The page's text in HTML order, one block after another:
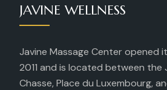
JAVINE WELLNESS
Javine Massage Center opened
2011 and is located between the
Chasse, Place du Luxembourg,